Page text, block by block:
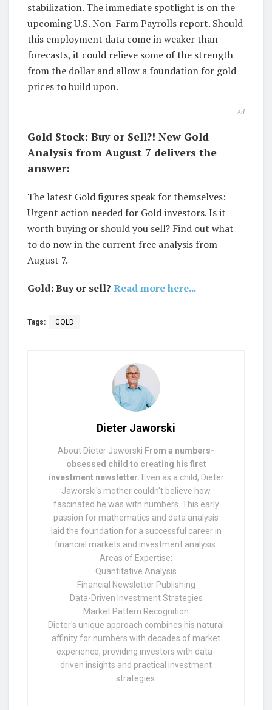
stabilization. The immediate spotlight is on the
upcoming U.S. Non-Farm Payrolls report. Should
this employment data come in weaker than
forecasts, it could relieve some of the strength
from the dollar and allow a foundation for gold
prices to build upon.
Ad
Gold Stock: Buy or Sell?! New Gold
Analysis from August 7 delivers the
answer:
The latest Gold figures speak for themselves:
Urgent action needed for Gold investors. Is it
worth buying or should you sell? Find out what
to do now in the current free analysis from
August 7.
Gold: Buy or sell? Read more here...
Tags: GOLD
Dieter Jaworski
About Dieter Jaworski From a numbers-
obsessed child to creating his first
investment newsletter. Even as a child, Dieter
Jaworski's mother couldn't believe how
fascinated he was with numbers. This early
passion for mathematics and data analysis
laid the foundation for a successful career in
financial markets and investment analysis.
Areas of Expertise:
Quantitative Analysis
Financial Newsletter Publishing
Data-Driven Investment Strategies
Market Pattern Recognition
Dieter's unique approach combines his natural
affinity for numbers with decades of market
experience, providing investors with data-
driven insights and practical investment
strategies.